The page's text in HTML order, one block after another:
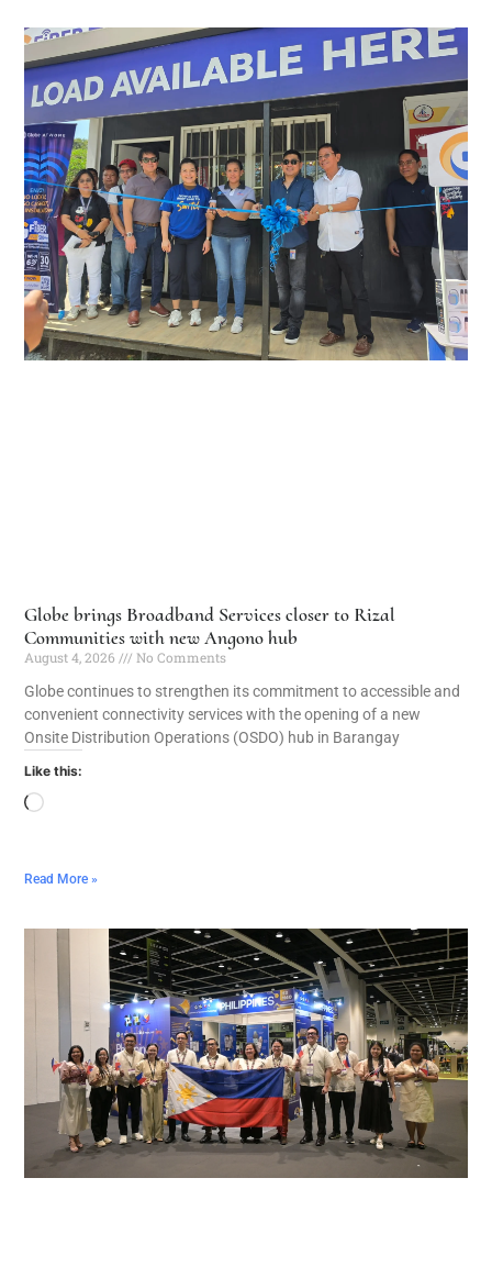
Globe brings Broadband Services closer to Rizal
Communities with new Angono hub
August 4, 2026
No Comments
Globe continues to strengthen its commitment to accessible and
convenient connectivity services with the opening of a new
Onsite Distribution Operations (OSDO) hub in Barangay
Like this:
Read More »